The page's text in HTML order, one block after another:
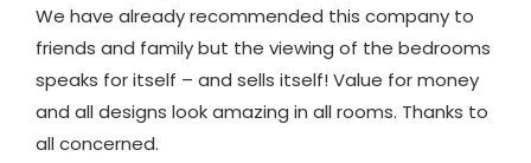
We have already recommended this company to
friends and family but the viewing of the bedrooms
speaks for itself – and sells itself! Value for money
and all designs look amazing in all rooms. Thanks to
all concerned.